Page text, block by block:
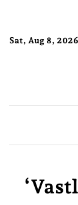
Sat, Aug 8, 2026